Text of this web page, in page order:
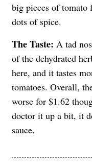
big pieces of tomato
dots of spice.
The Taste: A tad
of the dehydrated
here, and it tastes
tomatoes. Overall,
worse for $1.62
doctor it up a bit, it
sauce.